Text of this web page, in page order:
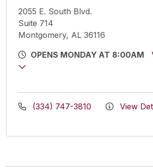
2055 E. South Blvd.
Suite 714
Montgomery, AL 36116
OPENS MONDAY AT 8:00AM
(334) 747-3810 View